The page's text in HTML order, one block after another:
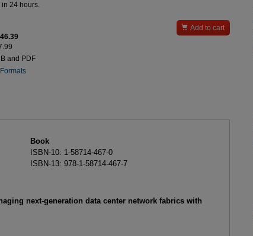
24 hours.
and PDF
 Add to cart
Book
ISBN-10: 1-58714-467-0
ISBN-13: 978-1-58714-467-7
next-generation data center network fabrics with